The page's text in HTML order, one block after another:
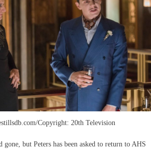
Copyright: 20th Television
gone, but Peters has been asked to return to AHS